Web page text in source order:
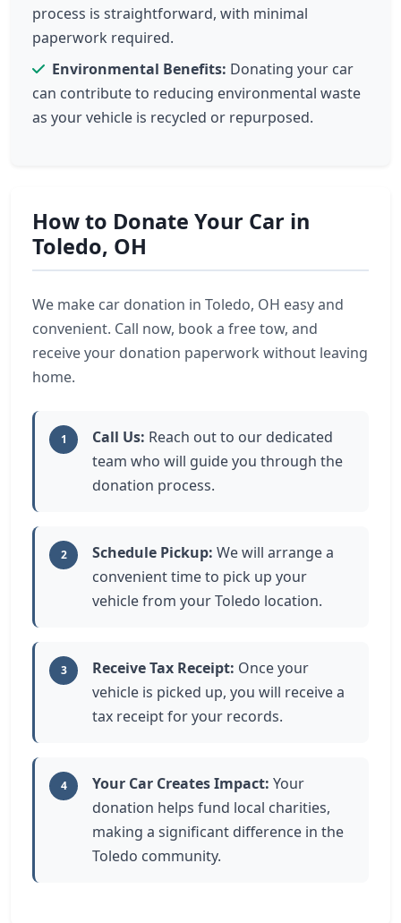
process is straightforward, with minimal
paperwork required.
Environmental Benefits: Donating your car
can contribute to reducing environmental waste
as your vehicle is recycled or repurposed.
How to Donate Your Car in
Toledo, OH
We make car donation in Toledo, OH easy and
convenient. Call now, book a free tow, and
receive your donation paperwork without leaving
home.
1 Call Us: Reach out to our dedicated
team who will guide you through the
donation process.
2 Schedule Pickup: We will arrange a
convenient time to pick up your
vehicle from your Toledo location.
3 Receive Tax Receipt: Once your
vehicle is picked up, you will receive a
tax receipt for your records.
4 Your Car Creates Impact: Your
donation helps fund local charities,
making a significant difference in the
Toledo community.